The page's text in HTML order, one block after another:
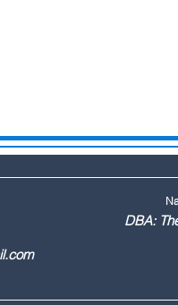
3144 Tips
Content
/